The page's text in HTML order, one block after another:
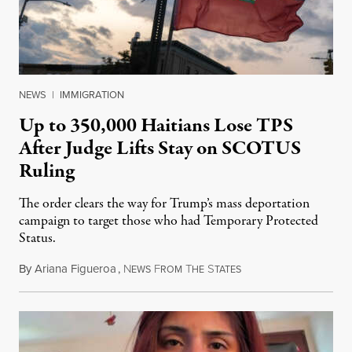
NEWS | IMMIGRATION
Up to 350,000 Haitians Lose TPS
After Judge Lifts Stay on SCOTUS
Ruling
The order clears the way for Trump’s mass deportation
campaign to target those who had Temporary Protected
Status.
ByAriana Figueroa, NEWS FROM THE STATESAugust 5, 2026